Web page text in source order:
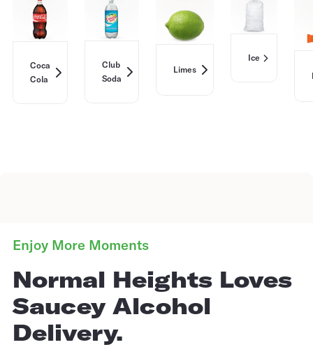
Coca
Cola
Club
Soda
Limes
Ice
Enjoy More Moments
Normal Heights Loves
Saucey Alcohol
Delivery.